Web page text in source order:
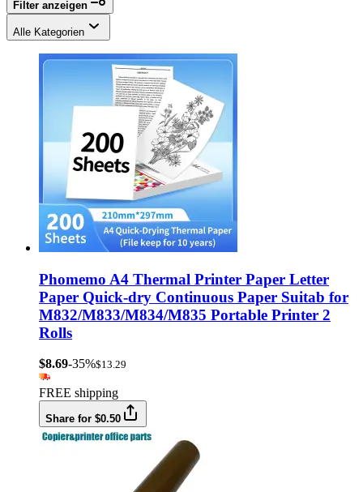
Filter anzeigen
Alle Kategorien
Phomemo A4 Thermal Printer Paper Letter
Paper Quick-dry Continuous Paper Suitab for
M832/M833/M834/M835 Portable Printer 2
Rolls
$8.69-35%$13.29
FREE shipping
Share for $0.50